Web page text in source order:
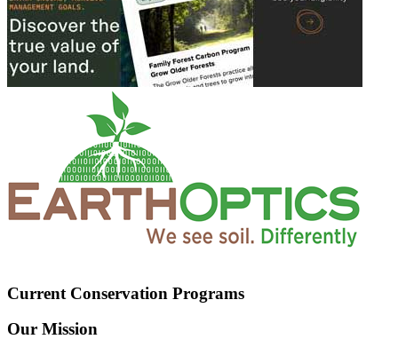
Current Conservation Programs
Our Mission